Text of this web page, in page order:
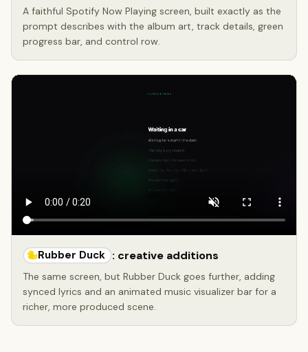
A faithful Spotify Now Playing screen, built exactly as the
prompt describes with the album art, track details, green
progress bar, and control row.
Rubber Duck : creative additions
The same screen, but Rubber Duck goes further, adding
synced lyrics and an animated music visualizer bar for a
richer, more produced scene.